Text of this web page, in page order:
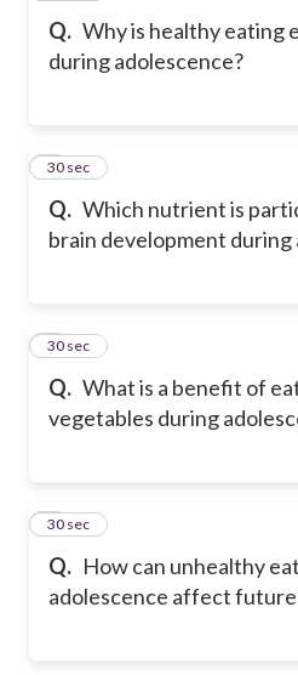
Q. Why is healthy eating
during adolescence?
Q. Which nutrient is
brain development during
2
30 sec
Q. What is a benefit of
vegetables during
3
30 sec
Q. How can unhealthy
adolescence affect
4
30 sec